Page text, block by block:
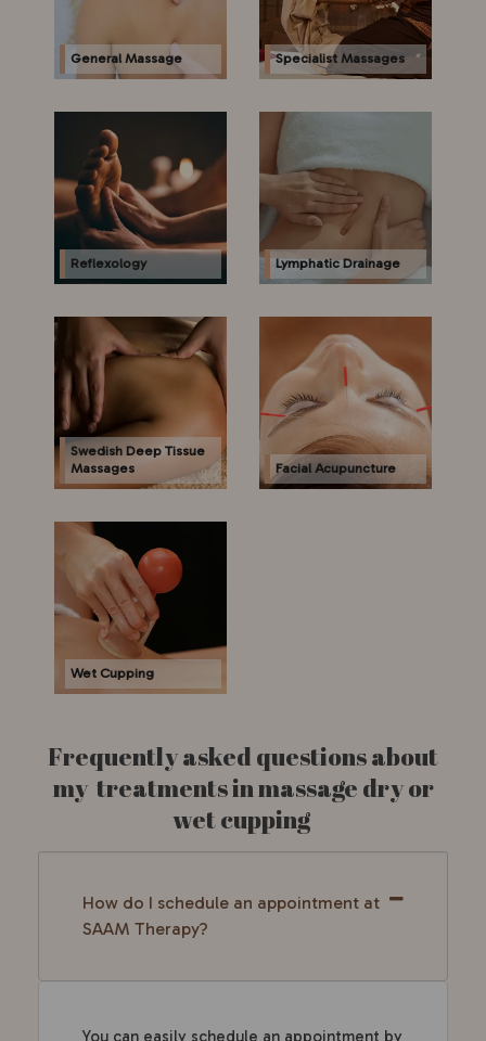
General Massage Specialist Massages
Reflexology Lymphatic Drainage
Swedish Deep Tissue
Massages
Facial Acupuncture
Wet Cupping
Frequently asked questions about
my treatments in massage dry or
wet cupping
How do I schedule an appointment at
SAAM Therapy?